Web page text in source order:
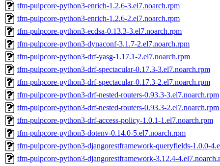
tfm-pulpcore-python3-enrich-1.2.6-3.el7.noarch.rpm
tfm-pulpcore-python3-enrich-1.2.6-2.el7.noarch.rpm
tfm-pulpcore-python3-ecdsa-0.13.3-3.el7.noarch.rpm
tfm-pulpcore-python3-dynaconf-3.1.7-2.el7.noarch.rpm
tfm-pulpcore-python3-drf-yasg-1.17.1-2.el7.noarch.rpm
tfm-pulpcore-python3-drf-spectacular-0.17.3-3.el7.noarch.rpm
tfm-pulpcore-python3-drf-spectacular-0.17.3-2.el7.noarch.rpm
tfm-pulpcore-python3-drf-nested-routers-0.93.3-3.el7.noarch.rpm
tfm-pulpcore-python3-drf-nested-routers-0.93.3-2.el7.noarch.rpm
tfm-pulpcore-python3-drf-access-policy-1.0.1-1.el7.noarch.rpm
tfm-pulpcore-python3-dotenv-0.14.0-5.el7.noarch.rpm
tfm-pulpcore-python3-djangorestframework-queryfields-1.0.0-
tfm-pulpcore-python3-djangorestframework-3.12.4-